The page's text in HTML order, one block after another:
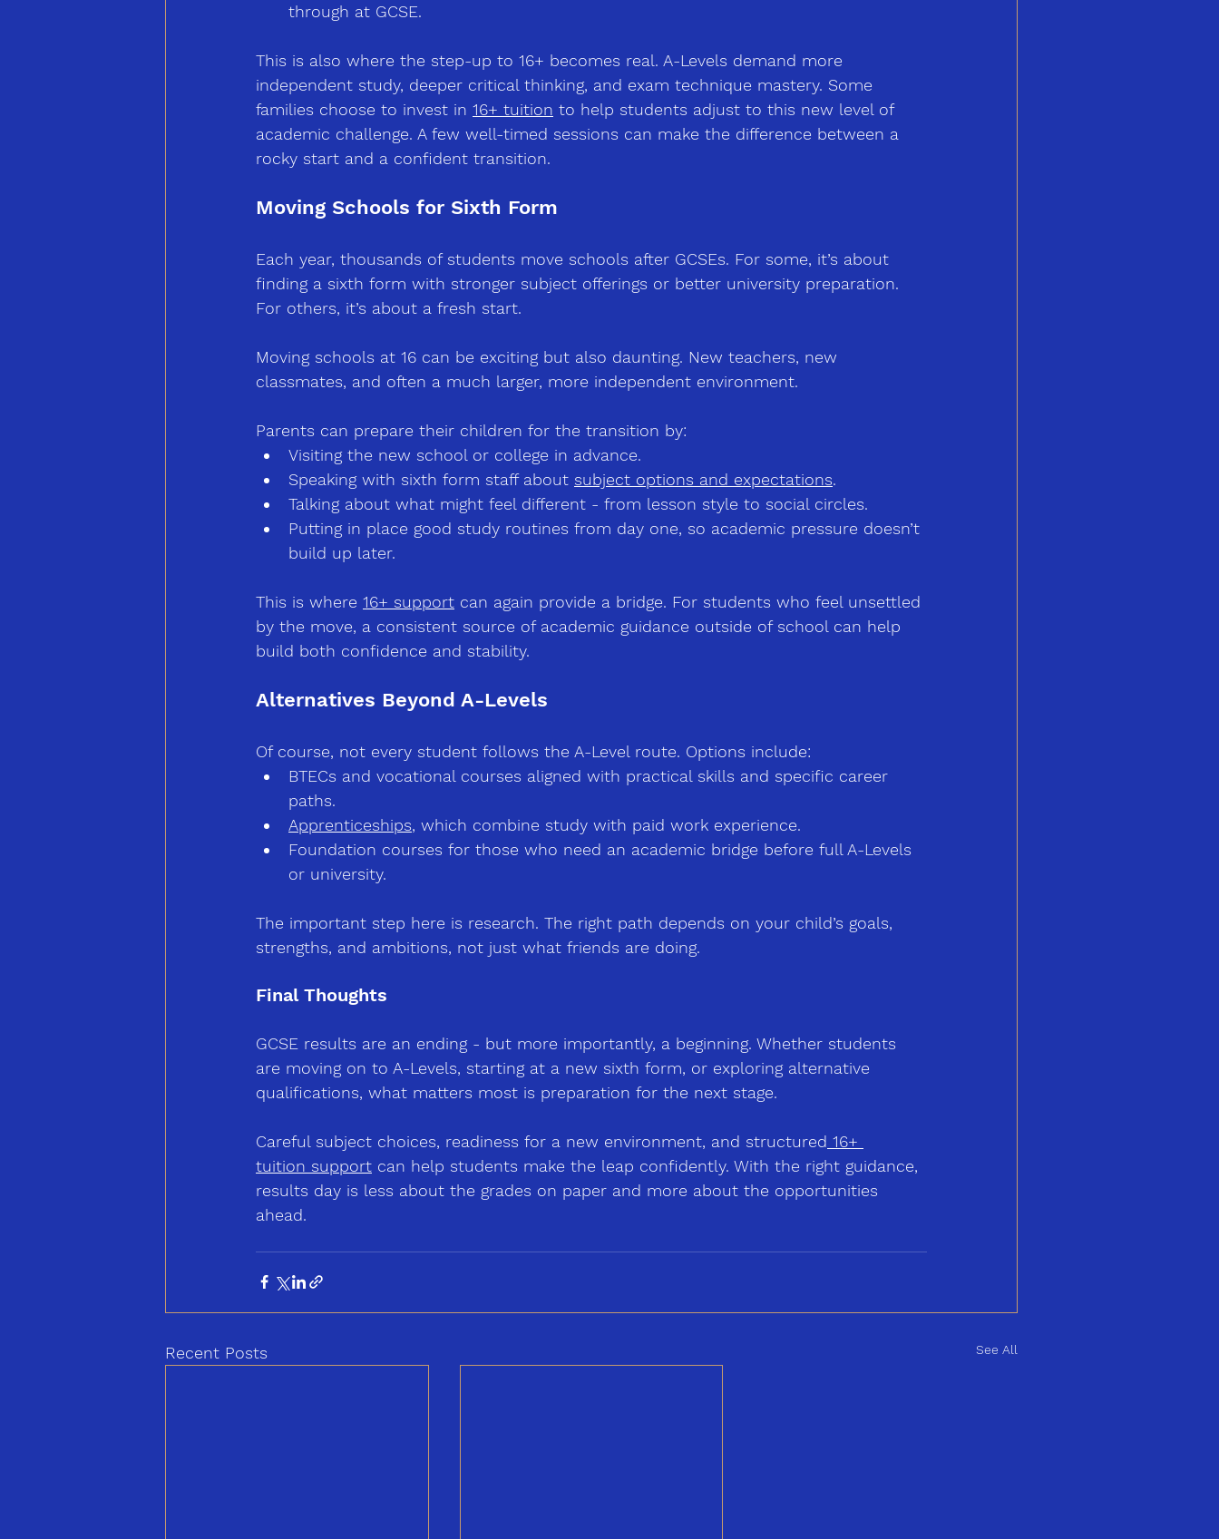
through at GCSE.
This is also where the step-up to 16+ becomes real. A-Levels demand more
independent study, deeper critical thinking, and exam technique mastery. Some
families choose to invest in 16+ tuition to help students adjust to this new level of
academic challenge. A few well-timed sessions can make the difference between a
rocky start and a confident transition.
Moving Schools for Sixth Form
Each year, thousands of students move schools after GCSEs. For some, it’s about
finding a sixth form with stronger subject offerings or better university preparation.
For others, it’s about a fresh start.
Moving schools at 16 can be exciting but also daunting. New teachers, new
classmates, and often a much larger, more independent environment.
Parents can prepare their children for the transition by:
Visiting the new school or college in advance.
Speaking with sixth form staff about subject options and expectations.
Talking about what might feel different - from lesson style to social circles.
Putting in place good study routines from day one, so academic pressure doesn’t
build up later.
This is where 16+ support can again provide a bridge. For students who feel unsettled
by the move, a consistent source of academic guidance outside of school can help
build both confidence and stability.
Alternatives Beyond A-Levels
Of course, not every student follows the A-Level route. Options include:
BTECs and vocational courses aligned with practical skills and specific career
paths.
Apprenticeships, which combine study with paid work experience.
Foundation courses for those who need an academic bridge before full A-Levels
or university.
The important step here is research. The right path depends on your child’s goals,
strengths, and ambitions, not just what friends are doing.
Final Thoughts
GCSE results are an ending - but more importantly, a beginning. Whether students
are moving on to A-Levels, starting at a new sixth form, or exploring alternative
qualifications, what matters most is preparation for the next stage.
Careful subject choices, readiness for a new environment, and structured 16+
tuition support can help students make the leap confidently. With the right guidance,
results day is less about the grades on paper and more about the opportunities
ahead.
Recent Posts See All